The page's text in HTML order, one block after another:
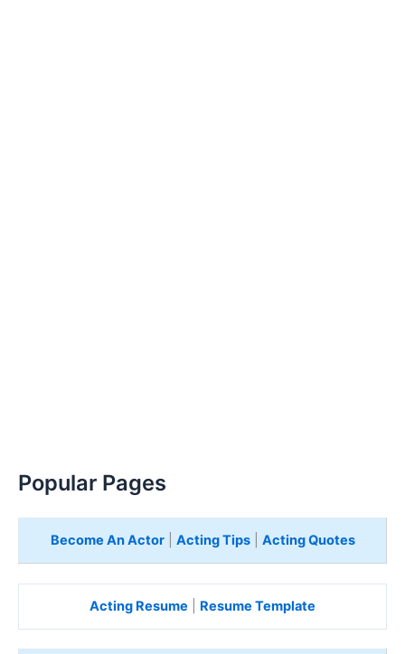
Popular Pages
Become An Actor| Acting Tips| Acting Quotes
Acting Resume Resume Template